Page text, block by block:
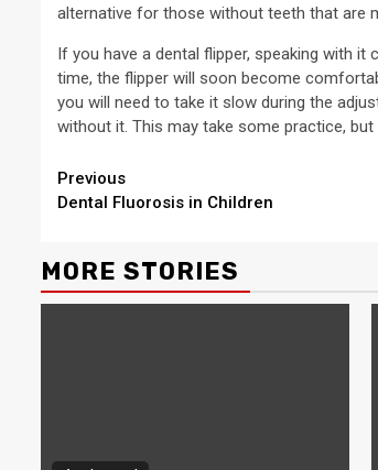
alternative for those without teeth that are
If you have a dental flipper, speaking with
time, the flipper will soon become
you will need to take it slow during the
without it. This may take some practice,
Continue
Reading
Previous
Dental Fluorosis in Children
MORE STORIES